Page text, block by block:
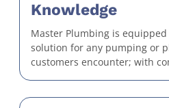
Knowledge
Master Plumbing is
solution for any pumping or
customers encounter; with